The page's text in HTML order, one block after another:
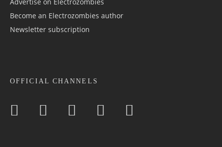
Become an Electrozombies author
Newsletter sub­scrip­tion
OFFICIAL CHANNELS